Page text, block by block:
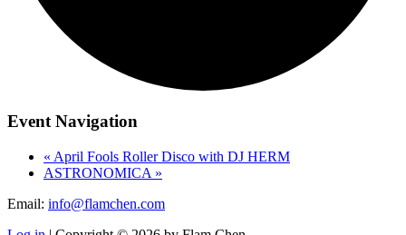
Event Navigation
« April Fools Roller Disco with DJ HERM
ASTRONOMICA »
Email: info@flamchen.com